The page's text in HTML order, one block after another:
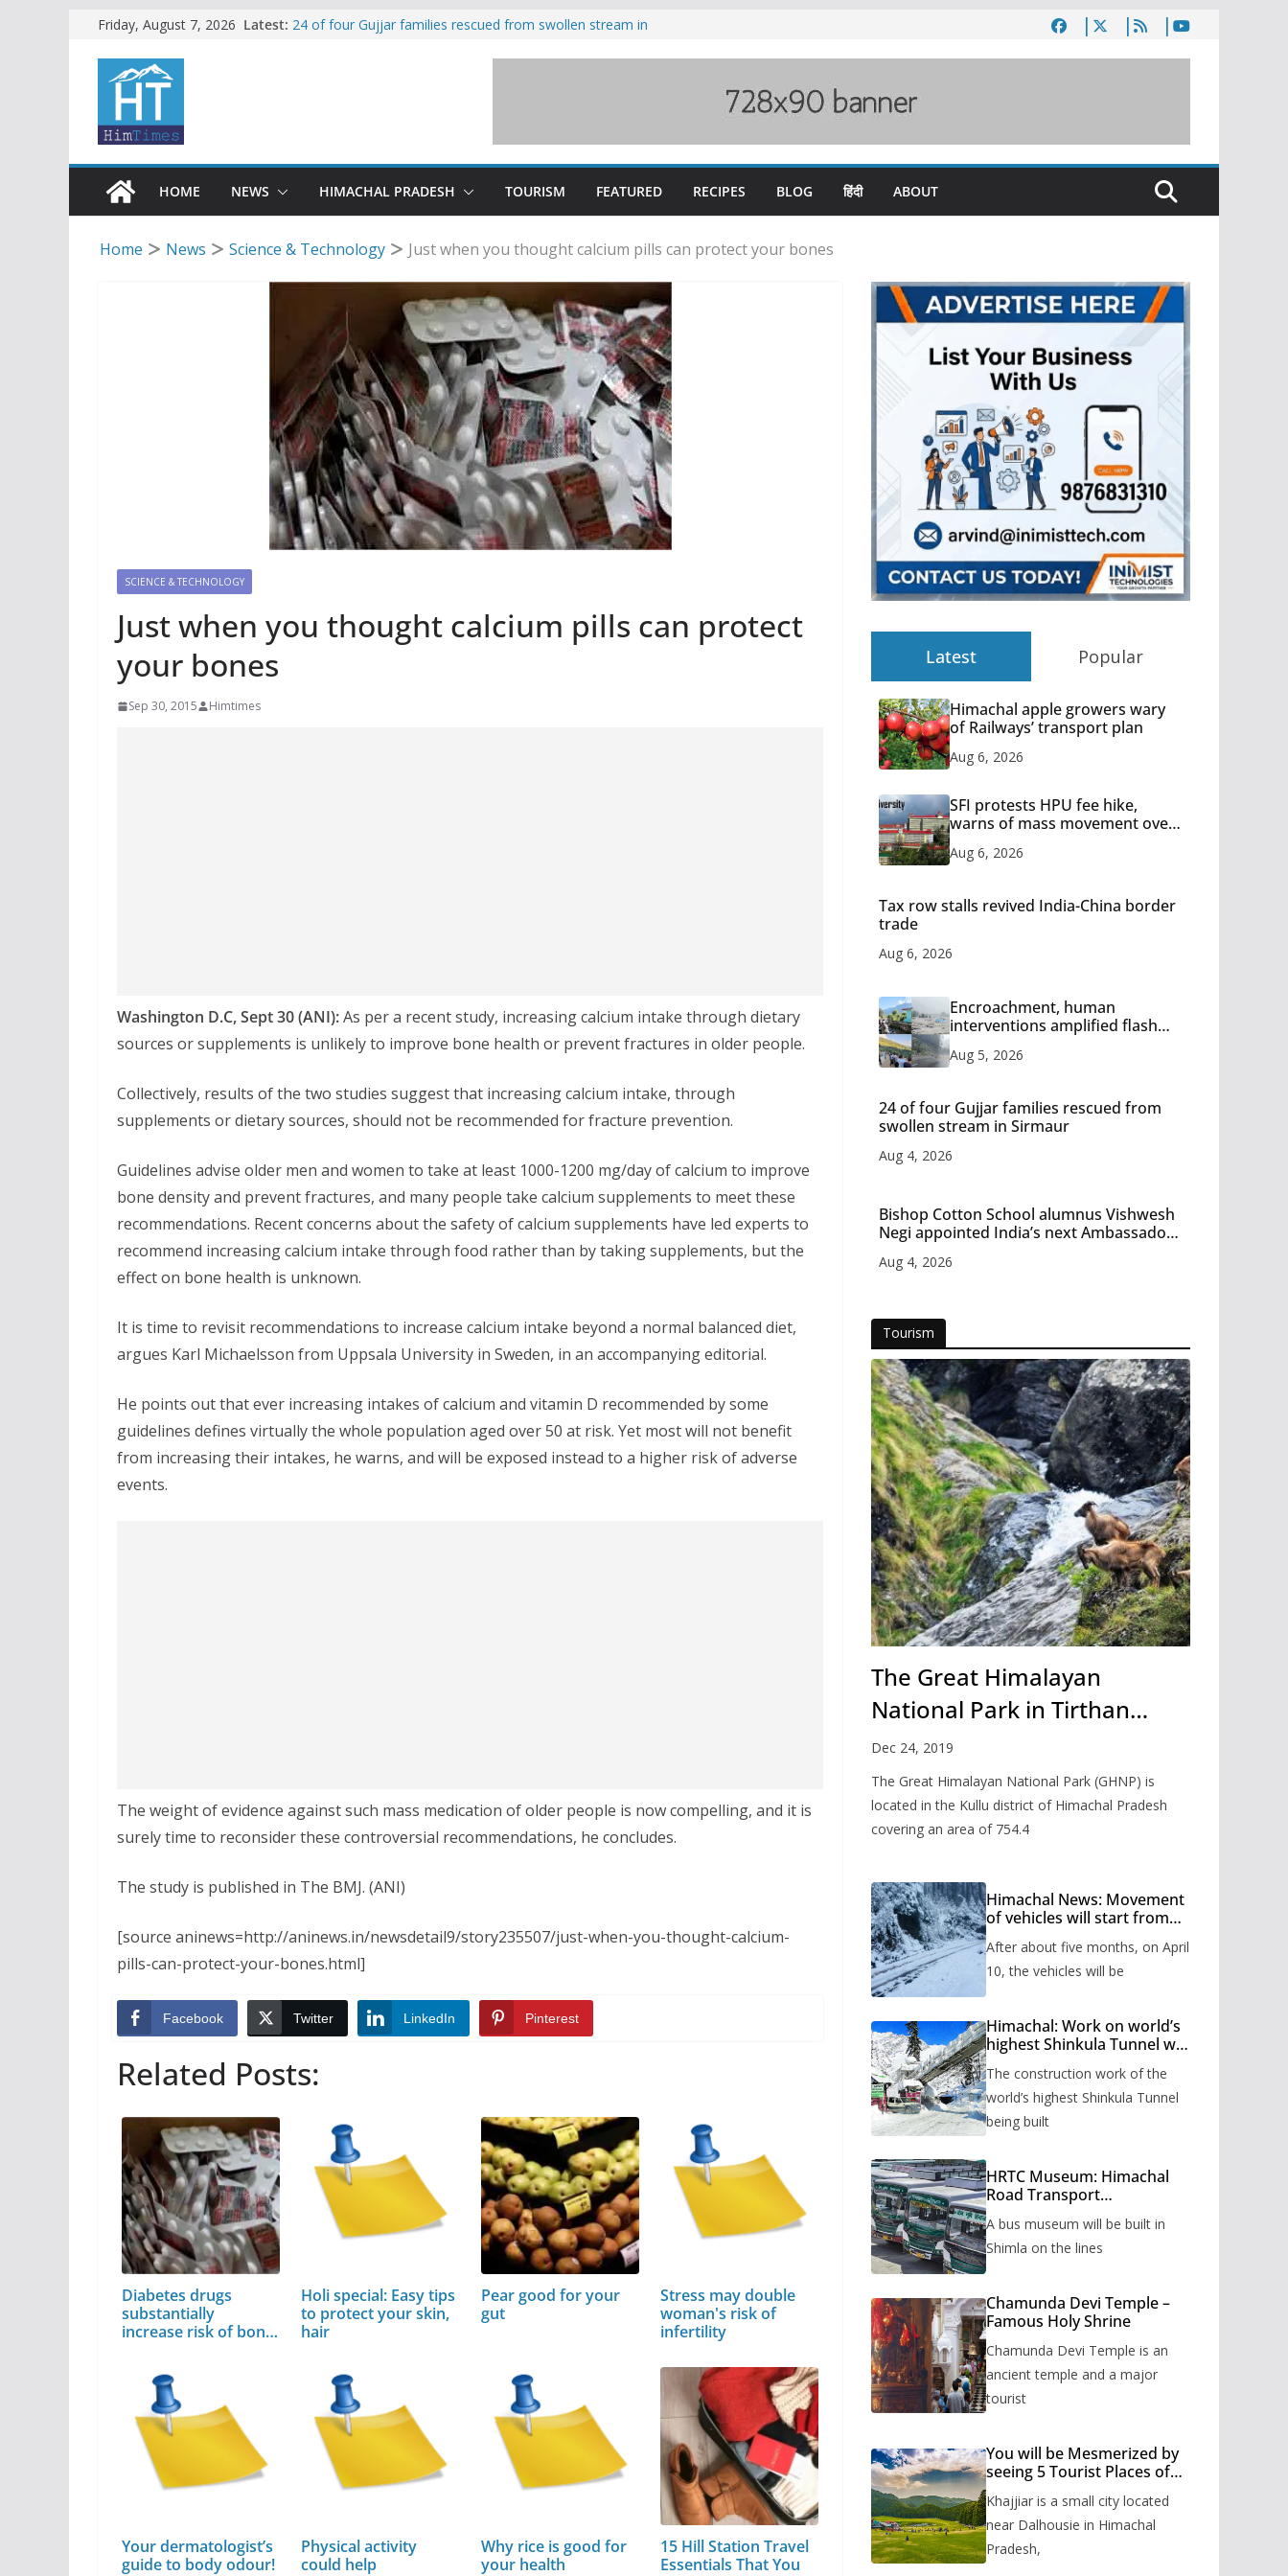
content
Friday, August 7, 2026 Latest: 24 of four Gujjar families rescued from swollen stream in
Himachal apple growers wary of Railways’ transport plan
HOME
NEWS HIMACHAL PRADESH TOURISM FEATURED RECIPES BLOG हिंदी ABOUT
Home News Science & Technology Just when you thought calcium pills can protect your bones
SCIENCE & TECHNOLOGY
Just when you thought calcium pills can protect
your bones
Sep 30, 2015 Himtimes
Washington D.C, Sept 30 (ANI):As per a recent study, increasing calcium intake through dietary
sources or supplements is unlikely to improve bone health or prevent fractures in older people.
Collectively, results of the two studies suggest that increasing calcium intake, through
supplements or dietary sources, should not be recommended for fracture prevention.
Guidelines advise older men and women to take at least 1000-1200 mg/day of calcium to improve
bone density and prevent fractures, and many people take calcium supplements to meet these
recommendations. Recent concerns about the safety of calcium supplements have led experts to
recommend increasing calcium intake through food rather than by taking supplements, but the
effect on bone health is unknown.
It is time to revisit recommendations to increase calcium intake beyond a normal balanced diet,
argues Karl Michaelsson from Uppsala University in Sweden, in an accompanying editorial.
He points out that ever increasing intakes of calcium and vitamin D recommended by some
guidelines defines virtually the whole population aged over 50 at risk. Yet most will not benefit
from increasing their intakes, he warns, and will be exposed instead to a higher risk of adverse
events.
The weight of evidence against such mass medication of older people is now compelling, and it is
surely time to reconsider these controversial recommendations, he concludes.
The study is published in The BMJ. (ANI)
[source aninews=http://aninews.in/newsdetail9/story235507/just-when-you-thought-calcium-
pills-can-protect-your-bones.html]
Facebook Twitter LinkedIn Pinterest
Related Posts:
Diabetes drugs
substantially
increase risk of bone
Holi special: Easy tips
to protect your skin,
hair
Pear good for your
gut
Stress may double
woman's risk of
infertility
Your dermatologist’s
guide to body odour!
Physical activity
could help
Why rice is good for
your health
15 Hill Station Travel
Essentials That You
Latest Popular
Himachal apple growers wary
of Railways’ transport plan
Aug 6, 2026
SFI protests HPU fee hike,
warns of mass movement over
Aug 6, 2026
Tax row stalls revived India-China border
trade
Aug 6, 2026
Encroachment, human
interventions amplified flash
Aug 5, 2026
24 of four Gujjar families rescued from
swollen stream in Sirmaur
Aug 4, 2026
Bishop Cotton School alumnus Vishwesh
Negi appointed India’s next Ambassador
Aug 4, 2026
Tourism
The Great Himalayan
National Park in Tirthan
Valley
Dec 24, 2019
The Great Himalayan National Park (GHNP) is
located in the Kullu district of Himachal Pradesh
covering an area of 754.4
Himachal News: Movement
of vehicles will start from
months, administration has
prepared the timetable.
After about five months, on April
10, the vehicles will be
Himachal: Work on world’s
highest Shinkula Tunnel will
issued
The construction work of the
world’s highest Shinkula Tunnel
being built
HRTC Museum: Himachal
Road Transport
to be built in Shimla
A bus museum will be built in
Shimla on the lines
Chamunda Devi Temple –
Famous Holy Shrine
Chamunda Devi Temple is an
ancient temple and a major
tourist
You will be Mesmerized by
seeing 5 Tourist Places of
Khajjiar is a small city located
near Dalhousie in Himachal
Pradesh,